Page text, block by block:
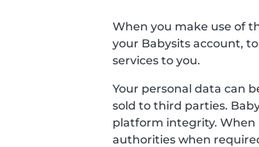
When you make use of
your Babysits account,
services to you.
Your personal data can
sold to third parties.
platform integrity. When
authorities when